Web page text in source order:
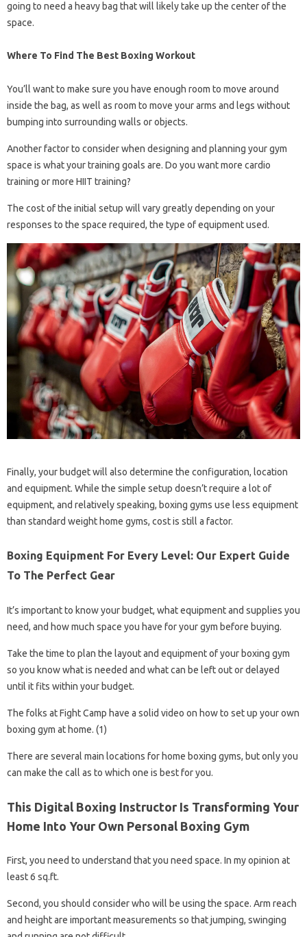
going to need a heavy bag that will likely take up the center of the
space.
Where To Find The Best Boxing Workout
You’ll want to make sure you have enough room to move around
inside the bag, as well as room to move your arms and legs without
bumping into surrounding walls or objects.
Another factor to consider when designing and planning your gym
space is what your training goals are. Do you want more cardio
training or more HIIT training?
The cost of the initial setup will vary greatly depending on your
responses to the space required, the type of equipment used.
Finally, your budget will also determine the configuration, location
and equipment. While the simple setup doesn’t require a lot of
equipment, and relatively speaking, boxing gyms use less equipment
than standard weight home gyms, cost is still a factor.
Boxing Equipment For Every Level: Our Expert Guide
To The Perfect Gear
It’s important to know your budget, what equipment and supplies you
need, and how much space you have for your gym before buying.
Take the time to plan the layout and equipment of your boxing gym
so you know what is needed and what can be left out or delayed
until it fits within your budget.
The folks at Fight Camp have a solid video on how to set up your own
boxing gym at home. (1)
There are several main locations for home boxing gyms, but only you
can make the call as to which one is best for you.
This Digital Boxing Instructor Is Transforming Your
Home Into Your Own Personal Boxing Gym
First, you need to understand that you need space. In my opinion at
least 6 sq.ft.
Second, you should consider who will be using the space. Arm reach
and height are important measurements so that jumping, swinging